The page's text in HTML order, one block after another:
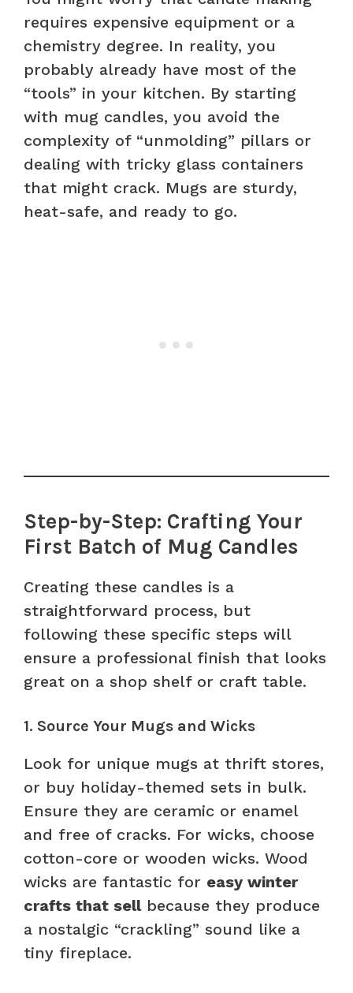
requires expensive equipment or a
chemistry degree. In reality, you
probably already have most of the
“tools” in your kitchen. By starting
with mug candles, you avoid the
complexity of “unmolding” pillars or
dealing with tricky glass containers
that might crack. Mugs are sturdy,
heat-safe, and ready to go.
Step-by-Step: Crafting Your
First Batch of Mug Candles
Creating these candles is a
straightforward process, but
following these specific steps will
ensure a professional finish that looks
great on a shop shelf or craft table.
1. Source Your Mugs and Wicks
Look for unique mugs at thrift stores,
or buy holiday-themed sets in bulk.
Ensure they are ceramic or enamel
and free of cracks. For wicks, choose
cotton-core or wooden wicks. Wood
wicks are fantastic for easy winter
crafts that sellbecause they produce
a nostalgic “crackling” sound like a
tiny fireplace.